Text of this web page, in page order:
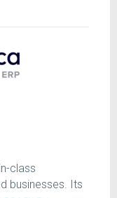
class
businesses. Its